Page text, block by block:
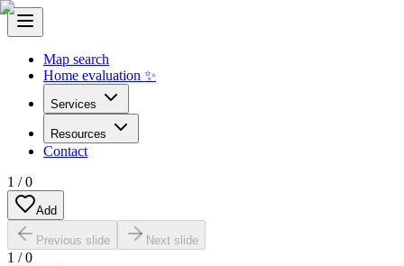
Map search
Home evaluation ✨
Services
Resources
Contact
1 /0
Add
Previous slide Next slide
1 /0